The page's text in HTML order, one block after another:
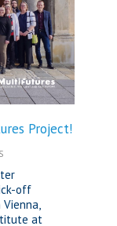
Project!
off
at